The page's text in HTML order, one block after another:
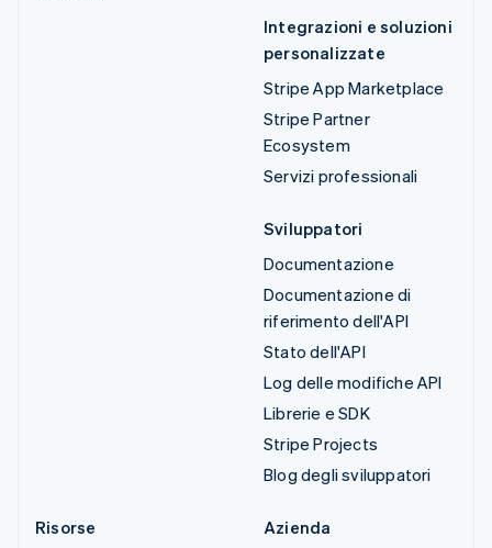
Integrazioni e soluzioni
personalizzate
Stripe App Marketplace
Stripe Partner
Ecosystem
Servizi professionali
Sviluppatori
Documentazione
Documentazione di
riferimento dell'API
Stato dell'API
Log delle modifiche API
Librerie e SDK
Stripe Projects
Blog degli sviluppatori
Risorse
Azienda